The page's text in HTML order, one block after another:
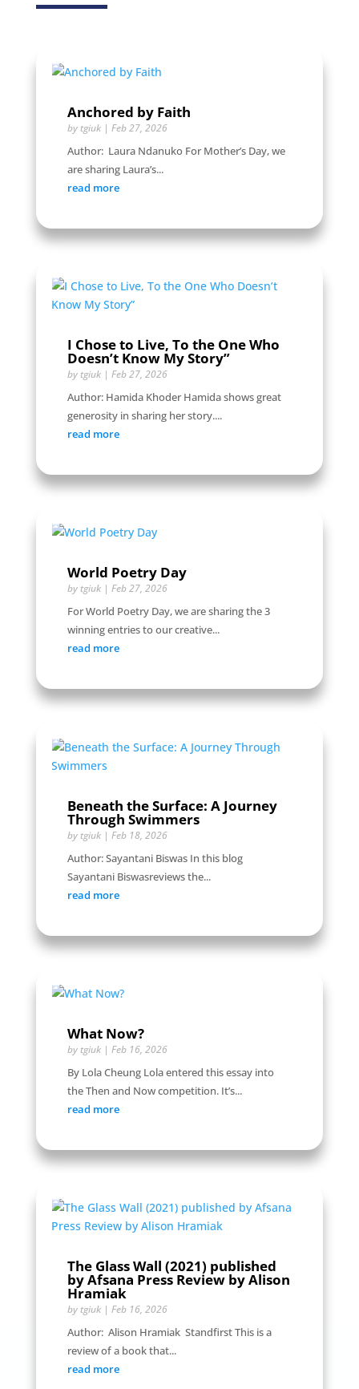
Anchored by Faith
by tgiuk| Feb 27, 2026
Author: Laura Ndanuko For Mother’s Day, we
are sharing Laura’s...
read more
I Chose to Live, To the One Who
Doesn’t Know My Story”
by tgiuk| Feb 27, 2026
Author: Hamida Khoder Hamida shows great
generosity in sharing her story....
read more
World Poetry Day
by tgiuk| Feb 27, 2026
For World Poetry Day, we are sharing the 3
winning entries to our creative...
read more
Beneath the Surface: A Journey
Through Swimmers
by tgiuk| Feb 18, 2026
Author: Sayantani Biswas In this blog
Sayantani Biswasreviews the...
read more
What Now?
by tgiuk| Feb 16, 2026
By Lola Cheung Lola entered this essay into
the Then and Now competition. It’s...
read more
The Glass Wall (2021) published
by Afsana Press Review by Alison
Hramiak
by tgiuk| Feb 16, 2026
Author: Alison Hramiak Standfirst This is a
review of a book that...
read more